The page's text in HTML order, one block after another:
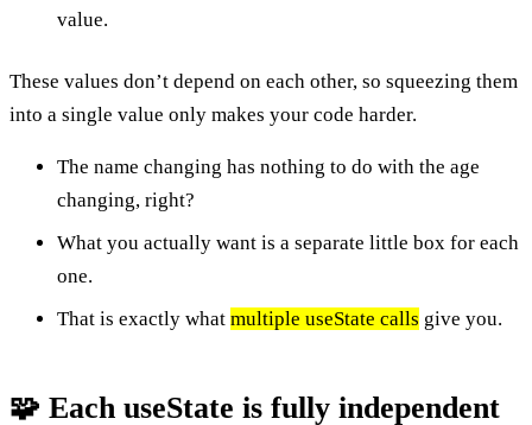
value.
These values don’t depend on each other, so squeezing them
into a single value only makes your code harder.
The name changing has nothing to do with the age
changing, right?
What you actually want is a separate little box for each
one.
That is exactly what multiple useState calls give you.
🧩 Each useState is fully independent